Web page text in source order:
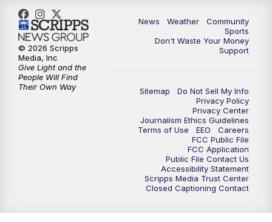
News Weather
Community
Sports
Don't Waste Your Money
Support
Sitemap
Do Not Sell My Info
Privacy Policy
Privacy Center
Journalism Ethics Guidelines
Terms of Use
EEO
Careers
FCC Public File
FCC Application
Public File Contact Us
Accessibility Statement
Scripps Media Trust Center
Closed Captioning Contact
© 2026 Scripps
Media, Inc
Give Light and the
People Will Find
Their Own Way